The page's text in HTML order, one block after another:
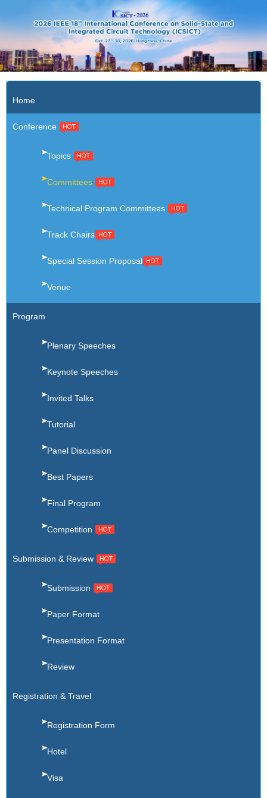
Home
Conference
Topics
Committees
Technical Program Committees
Track Chairs
Special Session Proposal
Venue
Program
Plenary Speeches
Keynote Speeches
Invited Talks
Tutorial
Panel Discussion
Best Papers
Final Program
Competition
Submission & Review
Submission
Paper Format
Presentation Format
Review
Registration & Travel
Registration Form
Hotel
Visa